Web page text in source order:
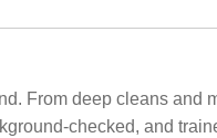
From deep cleans and
checked, and